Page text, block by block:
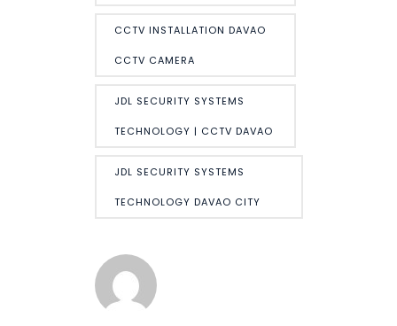
CCTV INSTALLATION DAVAO
CCTV CAMERA
JDL SECURITY SYSTEMS
TECHNOLOGY | CCTV DAVAO
JDL SECURITY SYSTEMS
TECHNOLOGY DAVAO CITY